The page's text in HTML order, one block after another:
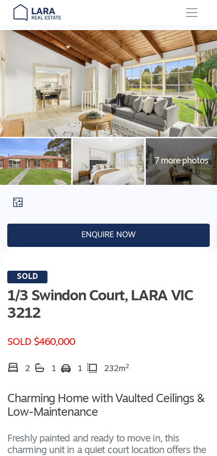
Main Navigation
ENQUIRE NOW
SOLD
1/3 Swindon Court, LARA VIC
3212
SOLD $460,000
2 1 1 232m2
Charming Home with Vaulted Ceilings &
Low-Maintenance
Freshly painted and ready to move in, this
charming unit in a quiet court location offers the